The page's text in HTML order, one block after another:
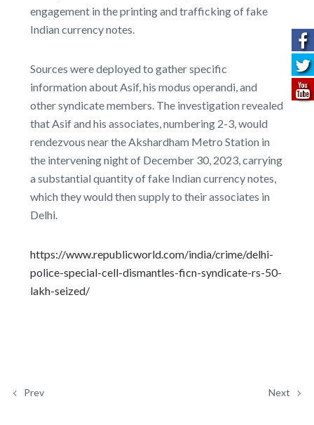
engagement in the printing and trafficking of fake
Indian currency notes.
Sources were deployed to gather specific
information about Asif, his modus operandi, and
other syndicate members. The investigation revealed
that Asif and his associates, numbering 2-3, would
rendezvous near the Akshardham Metro Station in
the intervening night of December 30, 2023, carrying
a substantial quantity of fake Indian currency notes,
which they would then supply to their associates in
Delhi.
https://www.republicworld.com/india/crime/delhi-
police-special-cell-dismantles-ficn-syndicate-rs-50-
lakh-seized/
Prev Next